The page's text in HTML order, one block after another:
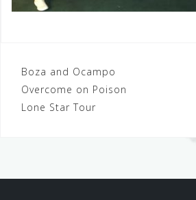
Post
navigation
Boza and Ocampo
Overcome on Poison
Lone Star Tour